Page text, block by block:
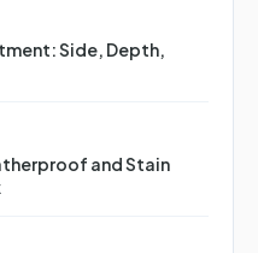
Side, Depth,
and Stain